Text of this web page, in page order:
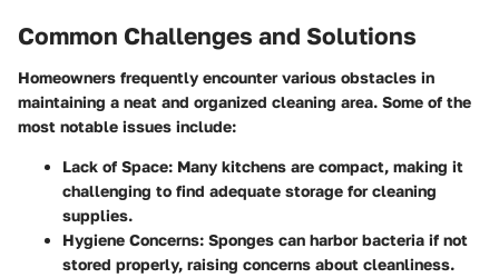
Common Challenges and Solutions
Homeowners frequently encounter various obstacles in
maintaining a neat and organized cleaning area. Some of the
most notable issues include:
Lack of Space: Many kitchens are compact, making it
challenging to find adequate storage for cleaning
supplies.
Hygiene Concerns: Sponges can harbor bacteria if not
stored properly, raising concerns about cleanliness.